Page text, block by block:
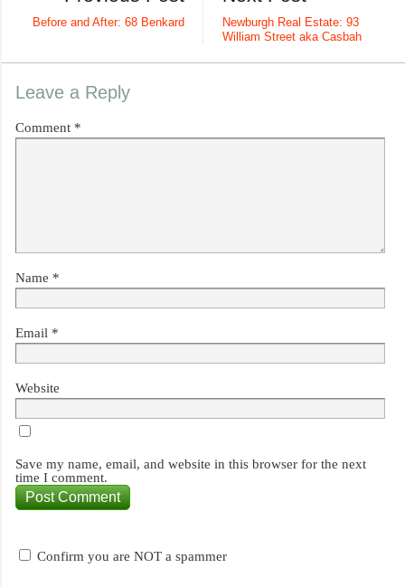
Newburgh Real Estate: 93
William Street aka Casbah
Before and After: 68 Benkard
Leave a Reply
Comment *
Name *
Email *
Website
Save my name, email, and website in this browser for the next
time I comment.
Confirm you are NOT a spammer